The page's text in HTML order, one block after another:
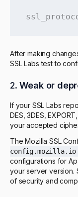
After making
SSL Labs test to
2.Weak or
If your SSL Labs
DES, 3DES,
your accepted
The Mozilla SSL
config.mozilla.io
configurations for
your server version.
of security and